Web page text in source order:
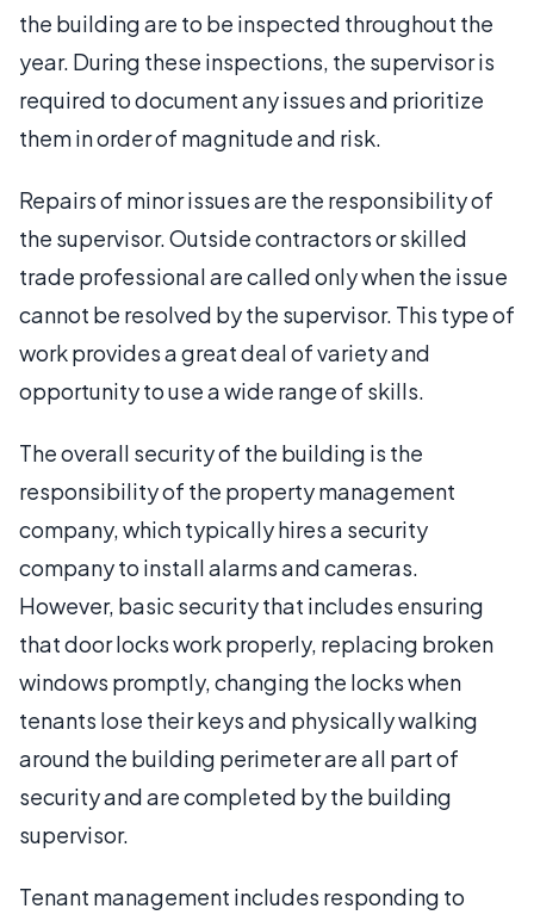
the building are to be inspected throughout the
year. During these inspections, the supervisor is
required to document any issues and prioritize
them in order of magnitude and risk.
Repairs of minor issues are the responsibility of
the supervisor. Outside contractors or skilled
trade professional are called only when the issue
cannot be resolved by the supervisor. This type of
work provides a great deal of variety and
opportunity to use a wide range of skills.
The overall security of the building is the
responsibility of the property management
company, which typically hires a security
company to install alarms and cameras.
However, basic security that includes ensuring
that door locks work properly, replacing broken
windows promptly, changing the locks when
tenants lose their keys and physically walking
around the building perimeter are all part of
security and are completed by the building
supervisor.
Tenant management includes responding to